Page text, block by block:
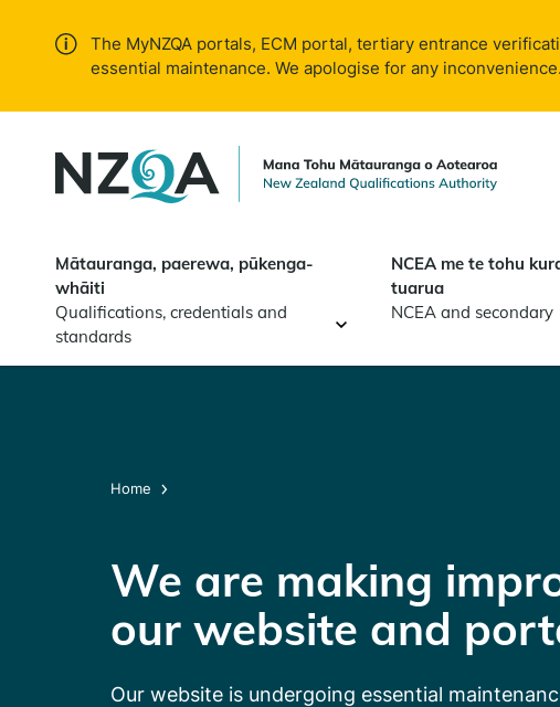
The MyNZQA portals, ECM portal, tertiary entrance
essential maintenance. We apologise for any inconvenience.
Mātauranga, paerewa, pūkenga-
whāiti
Qualifications, credentials and
standards
NCEA me te tohu
tuarua
NCEA and secondary
Home
We are making
our website and
Our website is undergoing essential